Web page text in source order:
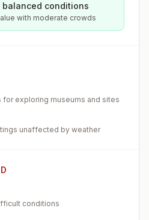
conditions
with moderate crowds
exploring museums and sites
unaffected by weather
conditions